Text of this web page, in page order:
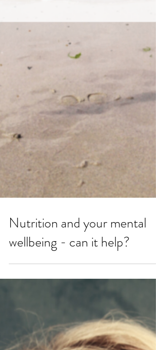
Nutrition and your mental
wellbeing - can it help?